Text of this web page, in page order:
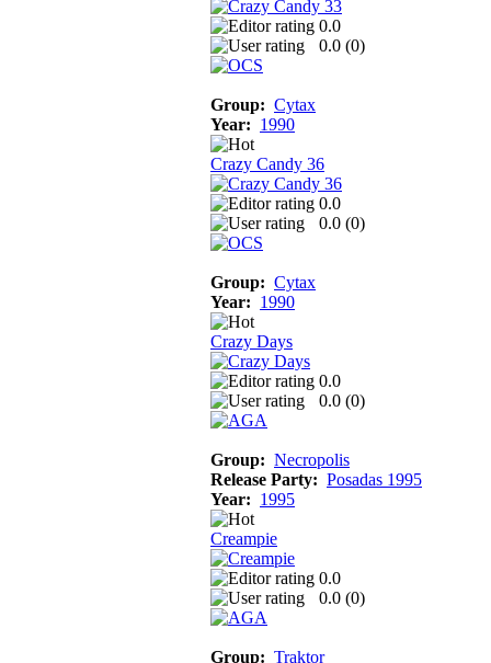
0.0
0.0 (0)
Group: Cytax
Year: 1990
Crazy Candy 36
0.0
0.0 (0)
Group: Cytax
Year: 1990
Crazy Days
0.0
0.0 (0)
Group: Necropolis
Release Party: Posadas 1995
Year: 1995
Creampie
0.0
0.0 (0)
Group: Traktor